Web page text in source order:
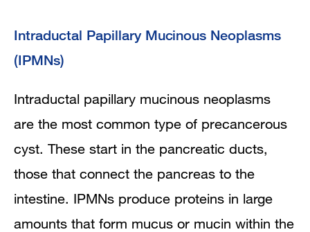
Intraductal Papillary Mucinous Neoplasms
(IPMNs)
Intraductal papillary mucinous neoplasms
are the most common type of precancerous
cyst. These start in the pancreatic ducts,
those that connect the pancreas to the
intestine. IPMNs produce proteins in large
amounts that form mucus or mucin within the